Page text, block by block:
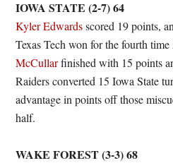
IOWA STATE (2-7) 64
Kyler Edwardsscored 19 points,
Texas Tech won for the fourth
McCullarfinished with 15 points
Raiders converted 15 Iowa State
advantage in points off those
half.
WAKE FOREST (3-3) 68